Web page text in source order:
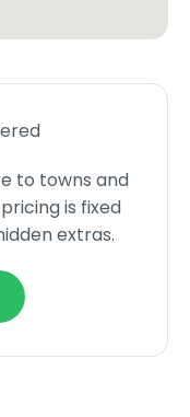
to towns and
is fixed
extras.